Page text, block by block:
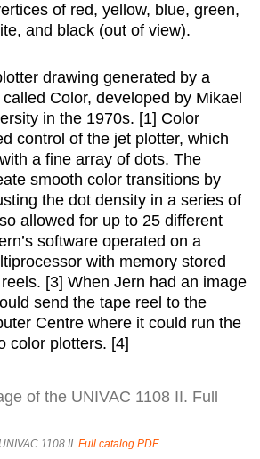
of red, yellow, blue, green,
and black (out of view).
drawing generated by a
Color, developed by Mikael
in the 1970s. [1] Color
control of the jet plotter, which
a fine array of dots. The
smooth color transitions by
the dot density in a series of
allowed for up to 25 different
software operated on a
with memory stored
[3] When Jern had an image
send the tape reel to the
Centre where it could run the
color plotters. [4]
1108 II. Full catalog PDF